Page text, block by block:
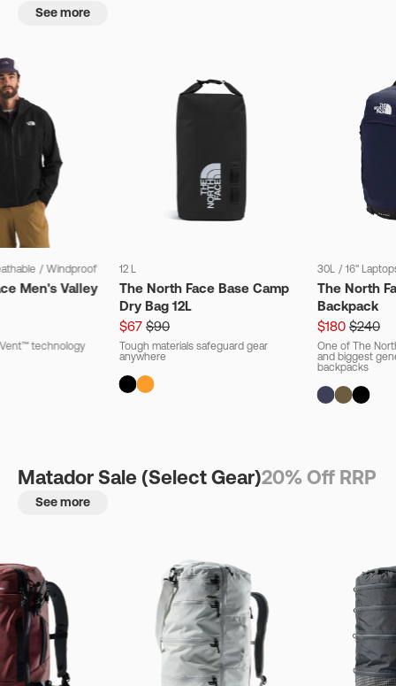
See more
/ Windproof
Men's Valley
technology
12 L
The North Face Base Camp
Dry Bag 12L
$67 $90
Tough materials safeguard gear
anywhere
30L / 16"
The North
Backpack
$180 $240
One of The
and biggest
backpacks
Matador Sale (Select Gear)20% Off RRP
See more